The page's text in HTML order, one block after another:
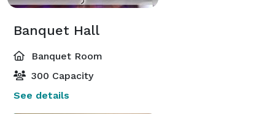
Banquet Hall
Banquet Room
300 Capacity
See details